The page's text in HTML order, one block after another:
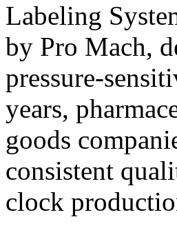
Labeling
by Pro Mach,
pressure-
years,
goods
consistent
clock